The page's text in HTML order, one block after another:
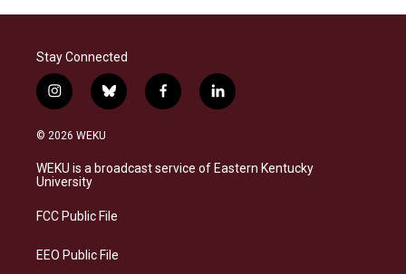
Stay Connected
i
n
s
a
g
a
b
l
s
k
f
a
b
o
l
i
e
d
© 2026 WEKU
WEKU is a broadcast service of Eastern Kentucky
University
FCC Public File
EEO Public File